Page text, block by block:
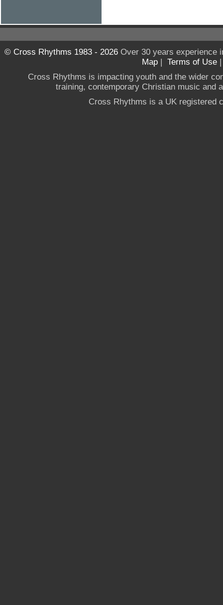
© Cross Rhythms 1983 - 2026Over 30 years experience
Map | Terms of Use
Cross Rhythms is impacting youth and the wider
training, contemporary Christian music and
Cross Rhythms is a UK registered